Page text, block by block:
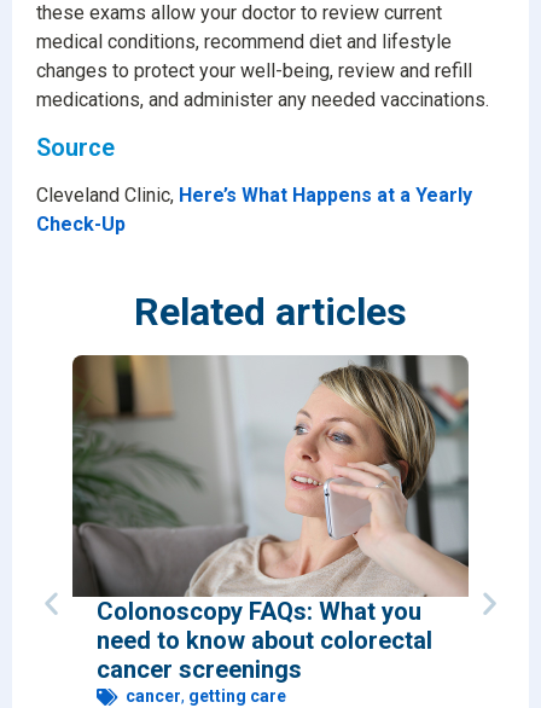
these exams allow your doctor to review current
medical conditions, recommend diet and lifestyle
changes to protect your well-being, review and refill
medications, and administer any needed vaccinations.
Source
Cleveland Clinic, Here’s What Happens at a Yearly
Check-Up
Related articles
Colonoscopy FAQs: What you
need to know about colorectal
cancer screenings
cancer, getting care